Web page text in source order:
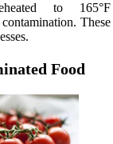
to 165°F
These
Food